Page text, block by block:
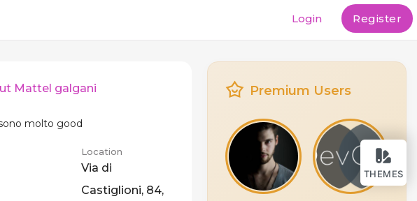
THEMES
Login Register
Mattel galgani
molto good
Location
Via di
Castiglioni, 84,
Premium Users